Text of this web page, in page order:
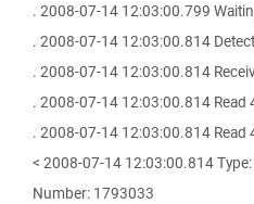
. 2008-07-14 12:03:00.799
. 2008-07-14 12:03:00.814
. 2008-07-14 12:03:00.814
. 2008-07-14 12:03:00.814 Read
. 2008-07-14 12:03:00.814 Read
< 2008-07-14 12:03:00.814 Type:
Number: 1793033